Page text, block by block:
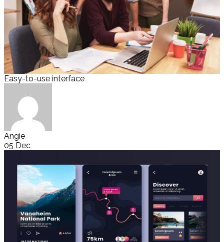
Easy-to-use interface
Angie
05 Dec